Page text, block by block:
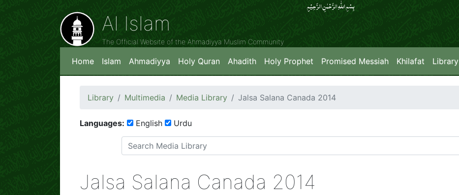
بِسۡمِ اللّٰہِ الرَّحۡمٰنِ الرَّحِیۡمِِ
Al Islam
The Official Website of the Ahmadiyya Muslim Community
Home Islam Ahmadiyya Holy Quran Ahadith Holy Prophet Promised Messiah Khilafat Library
Library Multimedia Media Library Jalsa Salana Canada 2014
Languages: English Urdu
Jalsa Salana Canada 2014